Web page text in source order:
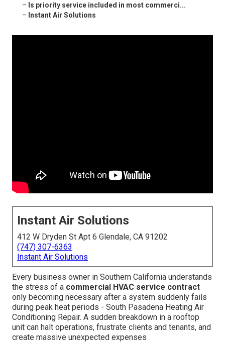
– Is priority service included in most commerci...
– Instant Air Solutions
Instant Air Solutions
412 W Dryden St Apt 6 Glendale, CA 91202
(747) 307-6363
Instant Air Solutions
Every business owner in Southern California understands
the stress of a commercial HVAC service contract
only becoming necessary after a system suddenly fails
during peak heat periods - South Pasadena Heating Air
Conditioning Repair. A sudden breakdown in a rooftop
unit can halt operations, frustrate clients and tenants, and
create massive unexpected expenses